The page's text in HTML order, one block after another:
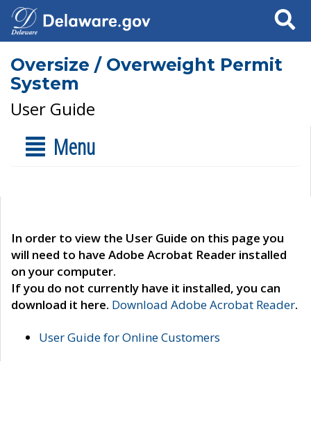
Search
Oversize / Overweight Permit
System
User Guide
Menu
In order to view the User Guide on this page you
will need to have Adobe Acrobat Reader installed
on your computer.
If you do not currently have it installed, you can
download it here. Download Adobe Acrobat Reader.
User Guide for Online Customers